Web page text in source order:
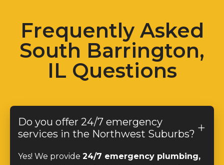
Frequently Asked
South Barrington,
IL Questions
services in the Northwest Suburbs?
sewer, and electrical servicesthroughout